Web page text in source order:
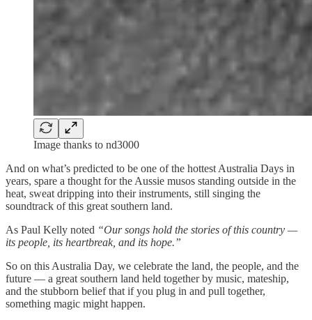
Image thanks to nd3000
And on what’s predicted to be one of the hottest Australia Days in
years, spare a thought for the Aussie musos standing outside in the
heat, sweat dripping into their instruments, still singing the
soundtrack of this great southern land.
As Paul Kelly noted “Our songs hold the stories of this country —
its people, its heartbreak, and its hope.”
So on this Australia Day, we celebrate the land, the people, and the
future — a great southern land held together by music, mateship,
and the stubborn belief that if you plug in and pull together,
something magic might happen.